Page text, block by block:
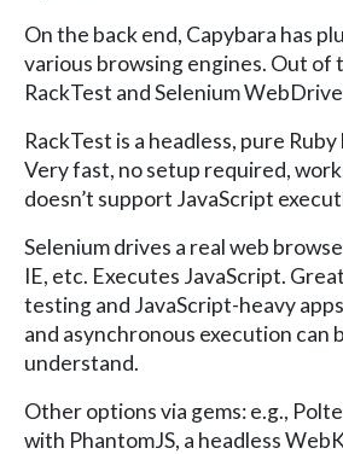
On the back end, Capybara has
various browsing engines. Out of
RackTest and Selenium
RackTest is a headless, pure
Very fast, no setup required,
doesn’t support JavaScript
Selenium drives a real web
IE, etc. Executes JavaScript.
testing and JavaScript-heavy
and asynchronous execution can
understand.
Other options via gems: e.g.,
with PhantomJS, a headless